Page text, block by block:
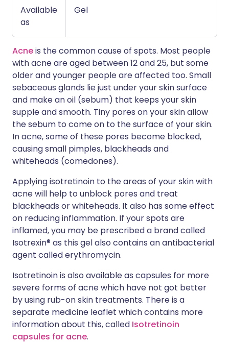
Available
as
Gel
Acneis the common cause of spots. Most people
with acne are aged between 12 and 25, but some
older and younger people are affected too. Small
sebaceous glands lie just under your skin surface
and make an oil (sebum) that keeps your skin
supple and smooth. Tiny pores on your skin allow
the sebum to come on to the surface of your skin.
In acne, some of these pores become blocked,
causing small pimples, blackheads and
whiteheads (comedones).
Applying isotretinoin to the areas of your skin with
acne will help to unblock pores and treat
blackheads or whiteheads. It also has some effect
on reducing inflammation. If your spots are
inflamed, you may be prescribed a brand called
Isotrexin® as this gel also contains an antibacterial
agent called erythromycin.
Isotretinoin is also available as capsules for more
severe forms of acne which have not got better
by using rub-on skin treatments. There is a
separate medicine leaflet which contains more
information about this, called Isotretinoin
capsules for acne.